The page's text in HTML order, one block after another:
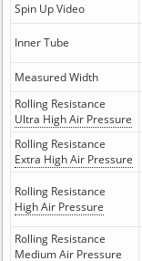
Spin Up Video
Inner Tube
Measured Width
Rolling Resistance
Ultra High Air Pressure
Rolling Resistance
Extra High Air Pressure
Rolling Resistance
High Air Pressure
Rolling Resistance
Medium Air Pressure